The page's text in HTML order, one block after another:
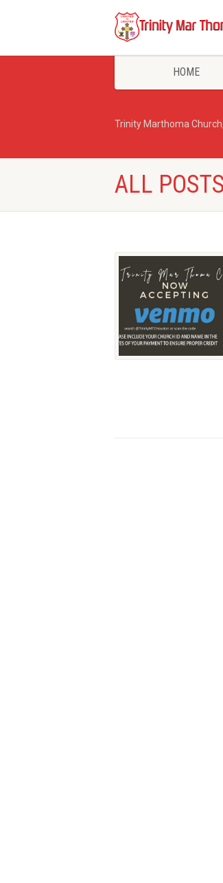
HOME
Trinity Marthoma
ALL